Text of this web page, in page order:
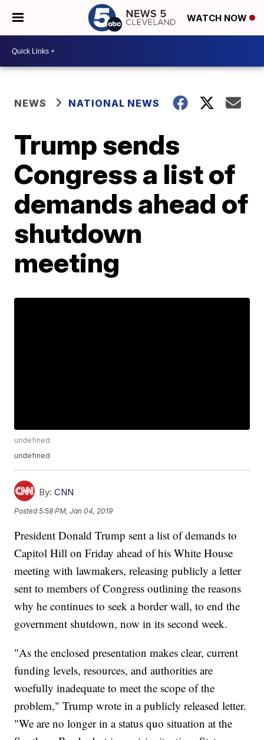
WATCH NOW
NEWS NATIONAL NEWS
Trump sends
Congress a list of
demands ahead of
shutdown
meeting
undefined
undefined
By: CNN
Posted5:58 PM, Jan 04, 2019
President Donald Trump sent a list of demands to
Capitol Hill on Friday ahead of his White House
meeting with lawmakers, releasing publicly a letter
sent to members of Congress outlining the reasons
why he continues to seek a border wall, to end the
government shutdown, now in its second week.
"As the enclosed presentation makes clear, current
funding levels, resources, and authorities are
woefully inadequate to meet the scope of the
problem," Trump wrote in a publicly released letter.
"We are no longer in a status quo situation at the